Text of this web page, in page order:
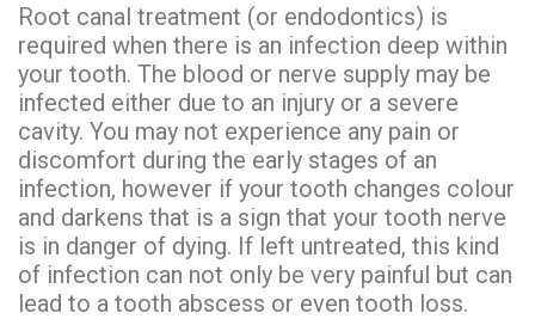
Root canal treatment (or endodontics) is
required when there is an infection deep within
your tooth. The blood or nerve supply may be
infected either due to an injury or a severe
cavity. You may not experience any pain or
discomfort during the early stages of an
infection, however if your tooth changes colour
and darkens that is a sign that your tooth nerve
is in danger of dying. If left untreated, this kind
of infection can not only be very painful but can
lead to a tooth abscess or even tooth loss.